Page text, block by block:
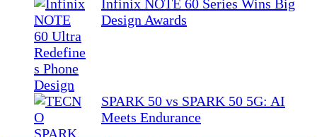
Infinix NOTE 60 Series Wins Big
Design Awards
SPARK 50 vs SPARK 50 5G: AI
Meets Endurance